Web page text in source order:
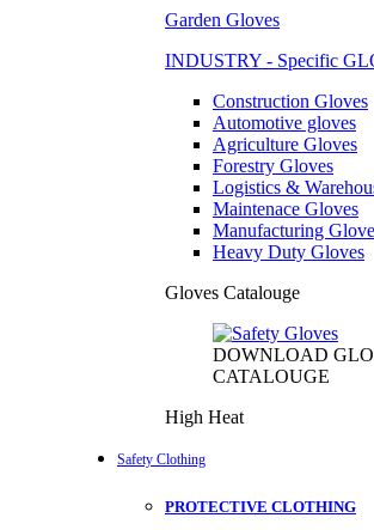
Garden Gloves
INDUSTRY - Specific
Construction Gloves
Automotive gloves
Agriculture Gloves
Forestry Gloves
Logistics &
Maintenace Gloves
Manufacturing
Heavy Duty Gloves
Gloves Catalouge
DOWNLOAD
CATALOUGE
High Heat
Safety Clothing
PROTECTIVE CLOTHING